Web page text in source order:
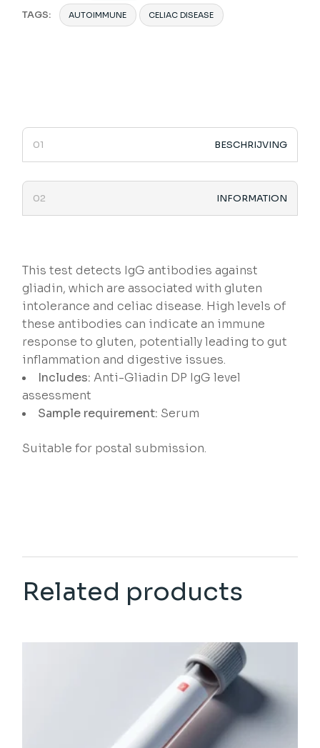
TAGS: AUTOIMMUNE CELIAC DISEASE
BESCHRIJVING
INFORMATION
This test detects IgG antibodies against
gliadin, which are associated with gluten
intolerance and celiac disease. High levels of
these antibodies can indicate an immune
response to gluten, potentially leading to gut
inflammation and digestive issues.
Includes: Anti-Gliadin DP IgG level
assessment
Sample requirement: Serum
Suitable for postal submission.
Related products